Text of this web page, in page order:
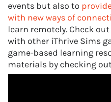
events but also to
with new ways of
learn remotely. Check out
with other iThrive Sims
game-based learning
materials by checking